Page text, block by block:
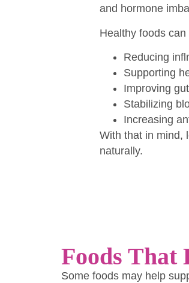
and hormone
Healthy foods
Reducing
Supporting
Improving
Stabilizing
Increasing
With that in mind,
naturally.
Foods
Some foods may help